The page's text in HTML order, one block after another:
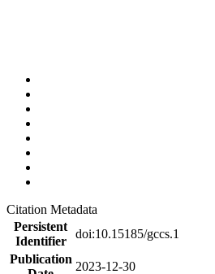
Citation Metadata
Persistent
Identifier
doi:10.15185/gccs.1
Publication
2023-12-30